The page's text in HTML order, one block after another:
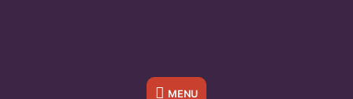
BelowMENU